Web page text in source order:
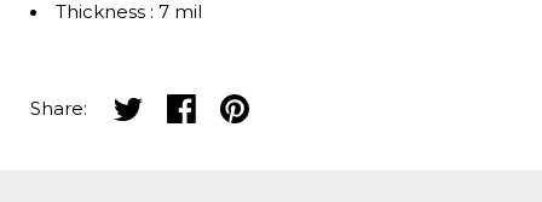
Thickness : 7 mil
Share: Share on twitter
Share on facebook
Share on pinterest